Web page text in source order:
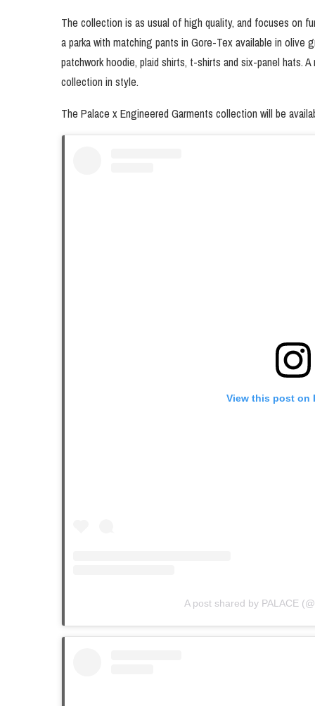
The collection is as usual of high quality, and focuses on
a parka with matching pants in Gore-Tex available in olive
patchwork hoodie, plaid shirts, t-shirts and six-panel hats.
collection in style.
The Palace x Engineered Garments collection will be
View this post on
A post shared by PALACE